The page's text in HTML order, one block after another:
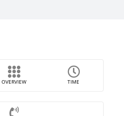
OVERVIEW TIME